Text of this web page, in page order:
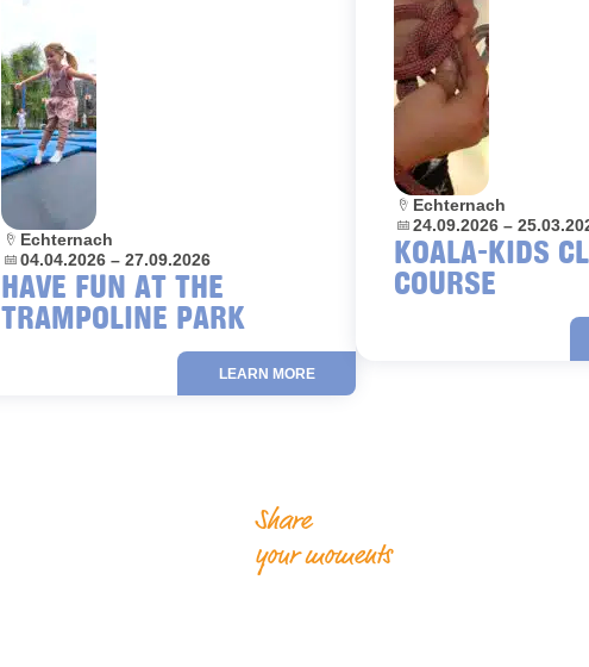
HAVE FUN AT THE
TRAMPOLINE PARK
Dates:
04.04.2026 – 27.09.2026
Location:
Echternach
LEARN MORE
KOALA-KIDS
COURSE
Dates:
24.09.2026 –
Location:
Echternach
Share
your moments